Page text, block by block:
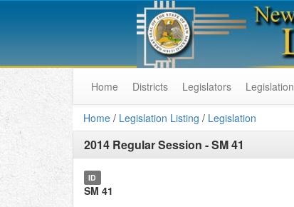
Home Districts Legislators Legislation
Home / Legislation Listing / Legislation
2014 Regular Session -SM 41
ID
SM 41